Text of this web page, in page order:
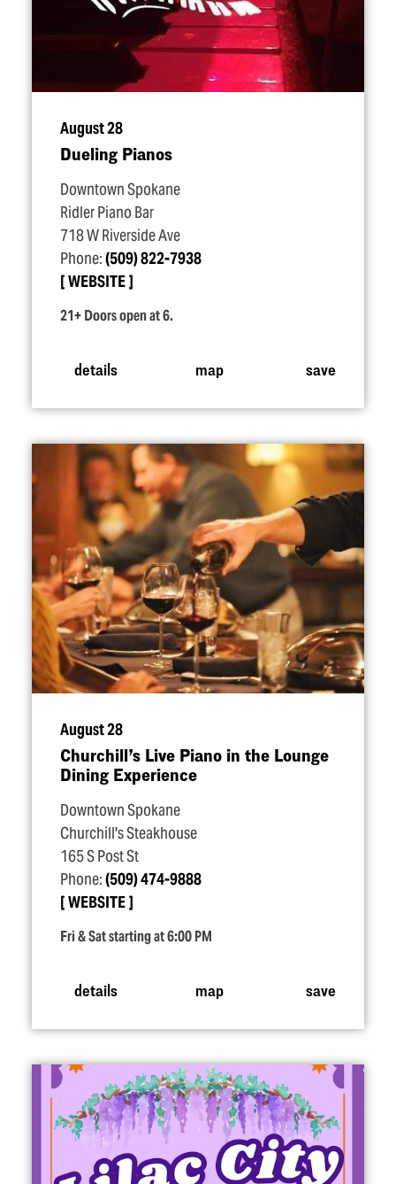
August 28
Dueling Pianos
Downtown Spokane
Ridler Piano Bar
718 W Riverside Ave
Phone:(509) 822-7938
WEBSITE
21+ Doors open at 6.
details map save
August 28
Churchill’s Live Piano in the Lounge
Dining Experience
Downtown Spokane
Churchill's Steakhouse
165 S Post St
Phone:(509) 474-9888
WEBSITE
Fri & Sat starting at 6:00 PM
details map save